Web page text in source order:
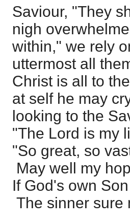
Saviour, "They
nigh
within," we rely
uttermost all
Christ is all to
at self he may
looking to the
"The Lord is my
"So great, so
May well my
If God's own
The sinner sure